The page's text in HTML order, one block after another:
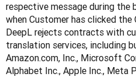
respective message during the
when Customer has clicked
DeepL rejects contracts with
translation services, including
Amazon.com, Inc., Microsoft
Alphabet Inc., Apple Inc., Meta